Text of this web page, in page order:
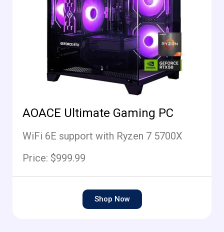
AOACE Ultimate Gaming PC
WiFi 6E support with Ryzen 7 5700X
Price: $999.99
Shop Now